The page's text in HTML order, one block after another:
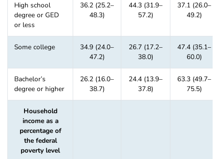
High school
degree or GED
or less
36.2 (25.2–
48.3)
44.3 (31.9–
57.2)
37.1 (26.0–
49.2)
Some college
34.9 (24.0–
47.2)
26.7 (17.2–
38.0)
47.4 (35.1–
60.0)
Bachelor’s
degree or higher
26.2 (16.0–
38.7)
24.4 (13.9–
37.8)
63.3 (49.7–
75.5)
Household
income as a
percentage of
the federal
poverty level